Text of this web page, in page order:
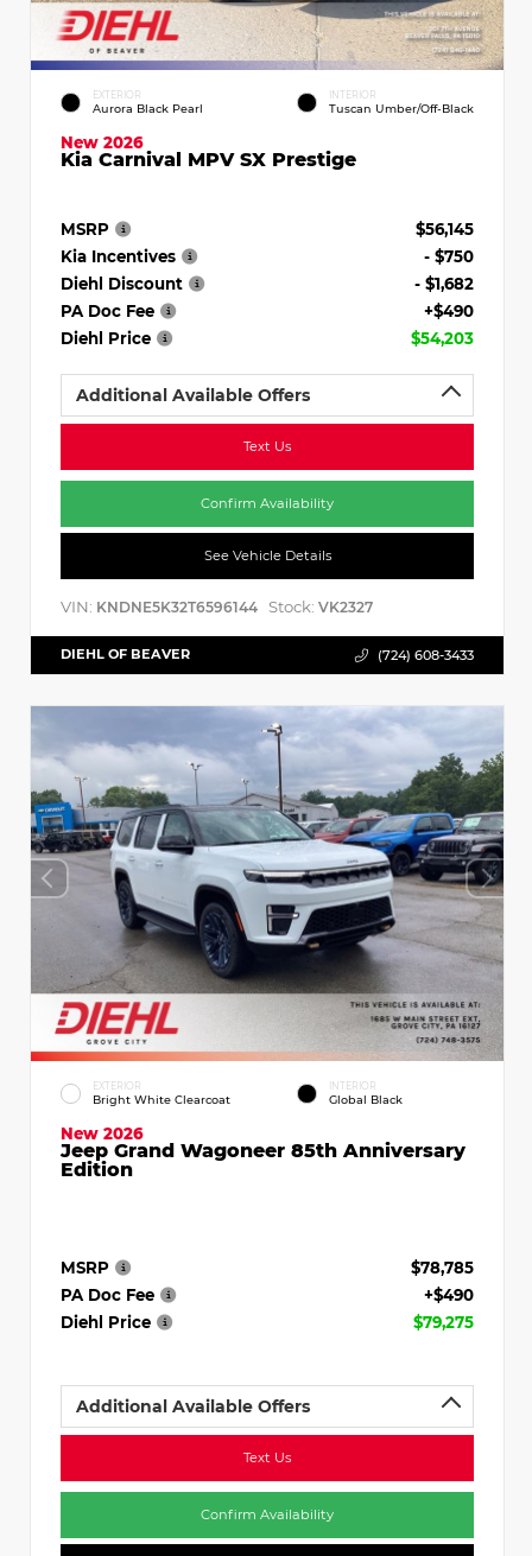
EXTERIOR
Aurora Black Pearl
INTERIOR
Tuscan Umber/Off-Black
New 2026
Kia Carnival MPV SX Prestige
MSRP
$56,145
Kia Incentives
- $750
Diehl Discount
- $1,682
PA Doc Fee
+$490
Diehl Price
$54,203
Additional Available Offers
Text Us
Confirm Availability
See Vehicle Details
VIN: KNDNE5K32T6596144 Stock: VK2327
DIEHL OF BEAVER (724) 608-3433
EXTERIOR
Bright White Clearcoat
INTERIOR
Global Black
New 2026
Jeep Grand Wagoneer 85th Anniversary
Edition
MSRP
$78,785
PA Doc Fee
+$490
Diehl Price
$79,275
Additional Available Offers
Text Us
Confirm Availability